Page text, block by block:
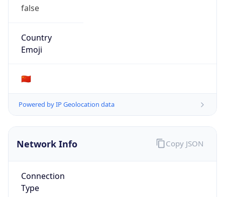
false
Country
Emoji
🇨🇳
Powered by IP Geolocation data
Network Info
Connection
Type
Copy JSON